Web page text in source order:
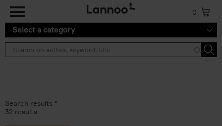
0
Select a category
Search results ''
32 results